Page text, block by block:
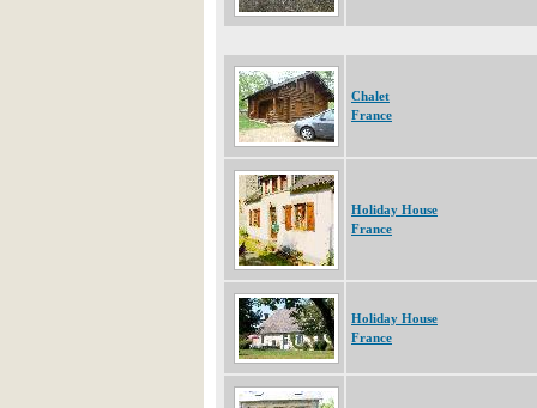
Chalet
France
Holiday House
France
Holiday House
France